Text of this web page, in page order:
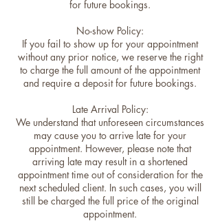
for future bookings.
No-show Policy:
If you fail to show up for your appointment
without any prior notice, we reserve the right
to charge the full amount of the appointment
and require a deposit for future bookings.
Late Arrival Policy:
We understand that unforeseen circumstances
may cause you to arrive late for your
appointment. However, please note that
arriving late may result in a shortened
appointment time out of consideration for the
next scheduled client. In such cases, you will
still be charged the full price of the original
appointment.